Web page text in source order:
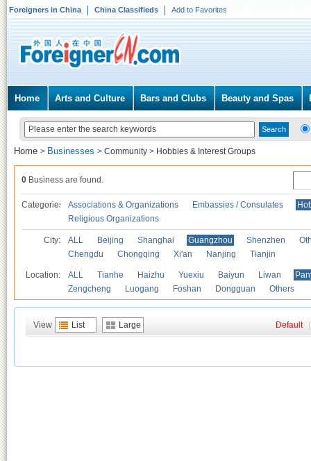
Foreigners in China China Classifieds Add to Favorites
Home Arts and Culture Bars and Clubs Beauty and Spas
Home > Businesses > Community > Hobbies & Interest Groups
0 Business are found.
Categories Associations & Organizations Embassies / Consulates
Religious Organizations
City: ALL Beijing Shanghai Guangzhou Shenzhen
Chengdu
Chongqing Xi'an Nanjing Tianjin
Location: ALL Tianhe Haizhu Yuexiu Baiyun Liwan
Zengcheng
Luogang Foshan Dongguan Others
View List Large Default